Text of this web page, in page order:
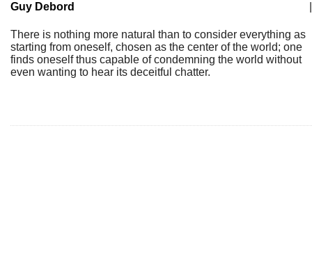
Guy Debord
There is nothing more natural than to consider everything as
starting from oneself, chosen as the center of the world; one
finds oneself thus capable of condemning the world without
even wanting to hear its deceitful chatter.